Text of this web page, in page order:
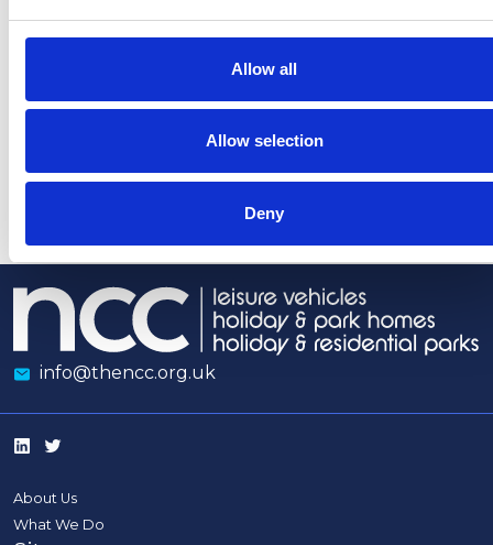
Allow all
Allow selection
Deny
portable
gas
of
Whitehall
national
media
Levies
the
info@thencc.org.uk
About Us
What We Do